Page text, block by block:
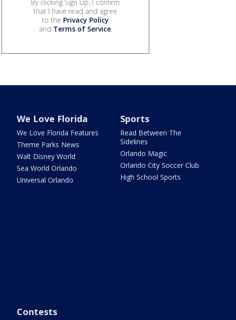
By clicking Sign Up, I confirm
that I have read and agree
to the Privacy Policy
and Terms of Service.
We Love Florida
We Love Florida Features
Theme Parks News
Walt Disney World
Sea World Orlando
Universal Orlando
Sports
Read Between The
Sidelines
Orlando Magic
Orlando City Soccer Club
High School Sports
Contests